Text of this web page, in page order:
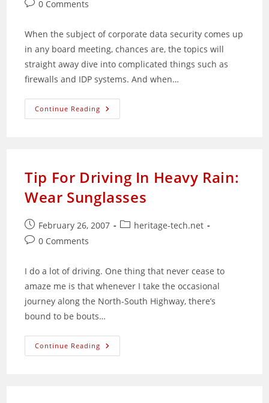
Post0 Comments
When the subject of corporate data security comes up
in any board meeting, chances are, the topics will
straight away dive into complicated things such as
firewalls and IDP systems. And when…
Continue Reading Data
Security
Tip For Driving In Heavy Rain:
Wear Sunglasses
Post
published:
February 26, 2007
Postheritage-tech.net
Post0 Comments
I do a lot of driving. One thing that never cease to
amaze me is that whenever I take the occasional
journey along the North-South Highway, there’s
bound to be bouts…
Continue Reading Tip
For